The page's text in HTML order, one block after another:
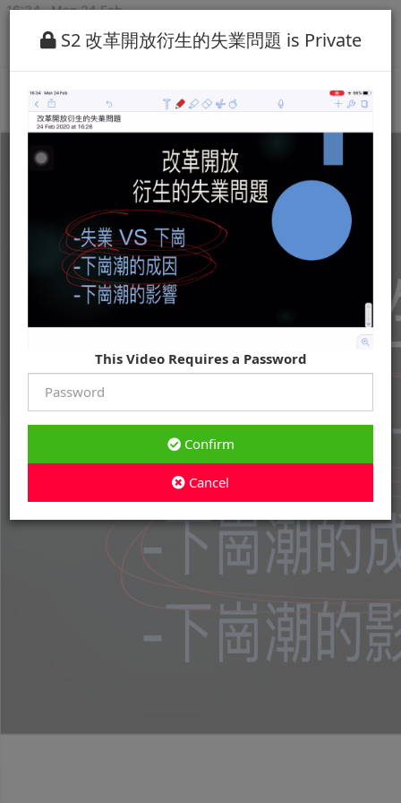
S2 改革開放衍生的失業問題 is Private
This Video Requires a Password
Confirm
Cancel